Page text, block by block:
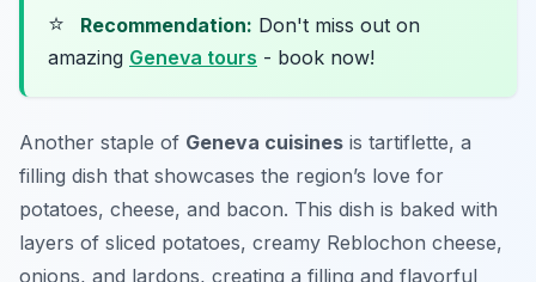
⭐ Recommendation: Don't miss out on
amazing Geneva tours - book now!
Another staple of Geneva cuisines is tartiflette, a
filling dish that showcases the region’s love for
potatoes, cheese, and bacon. This dish is baked with
layers of sliced potatoes, creamy Reblochon cheese,
onions, and lardons, creating a filling and flavorful